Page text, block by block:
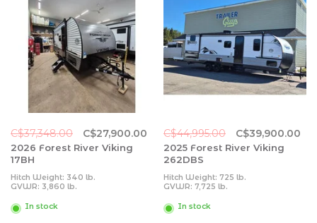
C$37,348.00 C$27,900.00
2026 Forest River Viking
17BH
Hitch Weight: 340 lb.
GVWR: 3,860 lb.
CCC: 826 lb.
Exterior Length: 20' 5"
In stock
C$44,995.00 C$39,900.00
2025 Forest River Viking
262DBS
Hitch Weight: 725 lb.
GVWR: 7,725 lb.
CCC: 1,632 lb.
Exterior Length: 31' 11"
In stock